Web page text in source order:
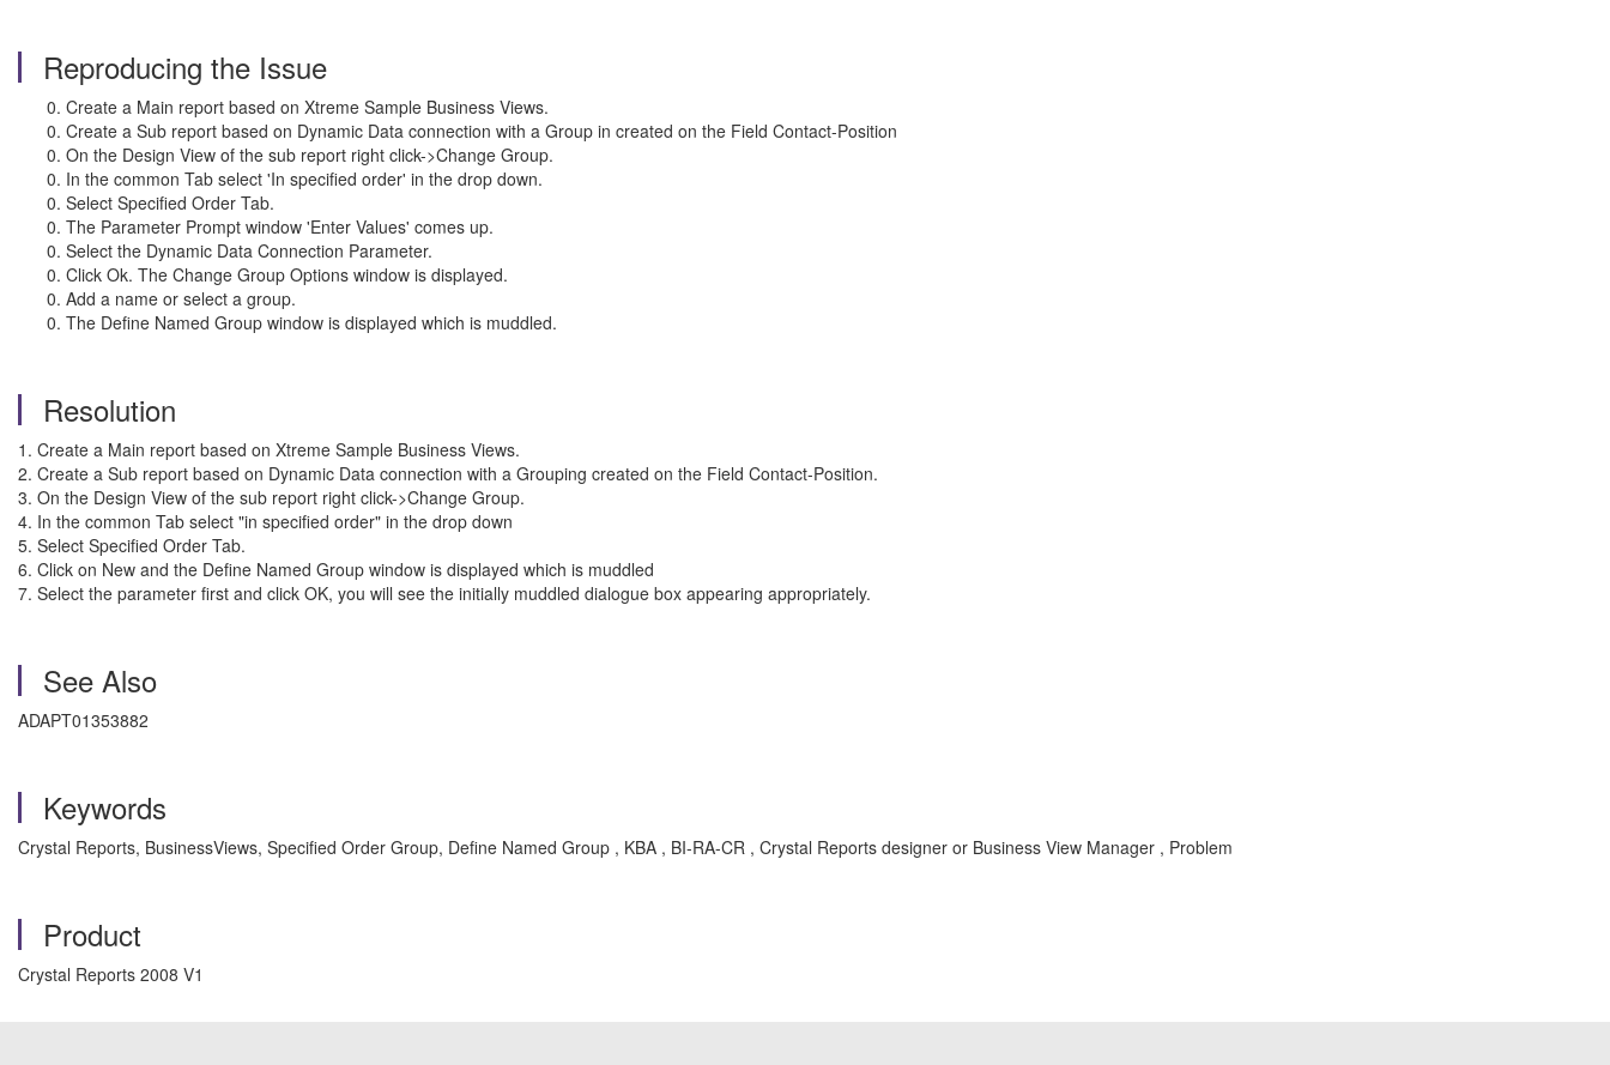
Reproducing the Issue
Create a Main report based on Xtreme Sample Business Views.
Create a Sub report based on Dynamic Data connection with a Group in created on the Field Contact-Position
On the Design View of the sub report right click->Change Group.
In the common Tab select 'In specified order' in the drop down.
Select Specified Order Tab.
The Parameter Prompt window 'Enter Values' comes up.
Select the Dynamic Data Connection Parameter.
Click Ok. The Change Group Options window is displayed.
Add a name or select a group.
The Define Named Group window is displayed which is muddled.
Resolution
1. Create a Main report based on Xtreme Sample Business Views.
2. Create a Sub report based on Dynamic Data connection with a Grouping created on the Field Contact-Position.
3. On the Design View of the sub report right click->Change Group.
4. In the common Tab select "in specified order" in the drop down
5. Select Specified Order Tab.
6. Click on New and the Define Named Group window is displayed which is muddled
7. Select the parameter first and click OK, you will see the initially muddled dialogue box appearing appropriately.
See Also
ADAPT01353882
Keywords
Crystal Reports, BusinessViews, Specified Order Group, Define Named Group , KBA , BI-RA-CR , Crystal Reports designer or Business View Manager , Problem
Product
Crystal Reports 2008 V1